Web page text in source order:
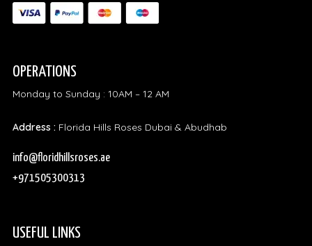
OPERATIONS
Monday to Sunday : 10AM – 12 AM
Address : Florida Hills Roses Dubai & Abudhab
info@floridhillsroses.ae
+971505300313
USEFUL LINKS